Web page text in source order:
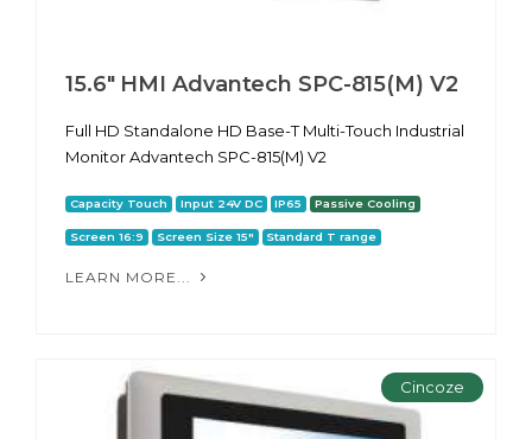
15.6" HMI Advantech SPC-815(M) V2
Full HD Standalone HD Base-T Multi-Touch Industrial
Monitor Advantech SPC-815(M) V2
Capacity Touch Input 24V DC IP65 Passive Cooling
Screen 16:9 Screen Size 15" Standard T range
LEARN MORE...
Cincoze